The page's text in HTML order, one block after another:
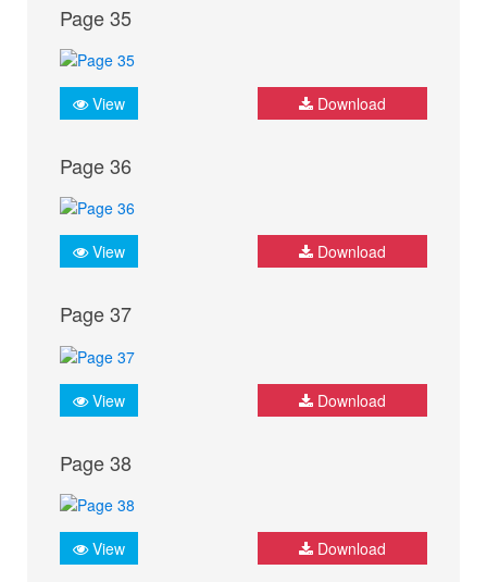
Page 35
View Download
Page 36
View Download
Page 37
View Download
Page 38
View Download